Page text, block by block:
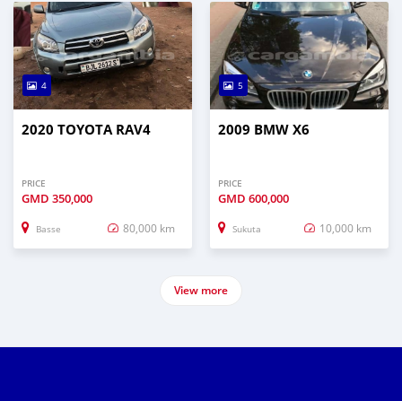
4
2020 TOYOTA RAV4
PRICE
GMD 350,000
Basse 80,000 km
5
2009 BMW X6
PRICE
GMD 600,000
Sukuta 10,000 km
View more